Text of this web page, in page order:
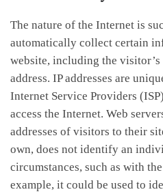
The nature of the Internet is
automatically collect certain
website, including the
address. IP addresses are
Internet Service Providers
access the Internet. Web
addresses of visitors to their
own, does not identify an
circumstances, such as with
example, it could be used to